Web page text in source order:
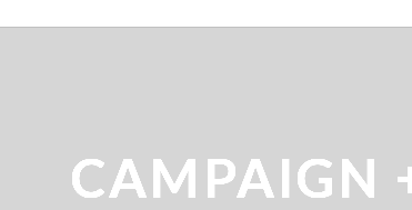
CAMPAIGN